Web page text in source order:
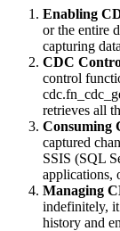
Enabling
or the entire
capturing
CDC
control
retrieves all
Consuming
captured
SSIS (SQL
applications,
Managing
indefinitely, it
history and